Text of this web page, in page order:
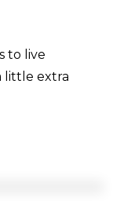
to live
little extra